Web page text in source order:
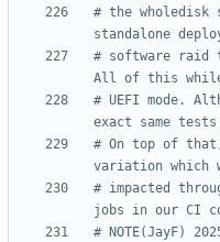
# the wholedisk
standalone
# software raid
All of this
# UEFI mode.
exact same
# On top of
variation which
# impacted
jobs in our CI
# NOTE(JayF)